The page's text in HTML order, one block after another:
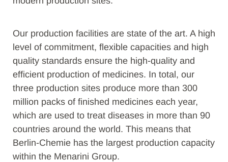
Our production facilities are state of the art. A high
level of commitment, flexible capacities and high
quality standards ensure the high-quality and
efficient production of medicines. In total, our
three production sites produce more than 300
million packs of finished medicines each year,
which are used to treat diseases in more than 90
countries around the world. This means that
Berlin-Chemie has the largest production capacity
within the Menarini Group.